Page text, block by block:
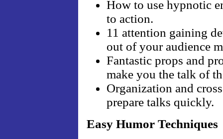
How to use hypnotic
to action.
11 attention gaining
out of your audience
Fantastic props and
make you the talk of
Organization and
prepare talks quickly.
Easy Humor Techniques